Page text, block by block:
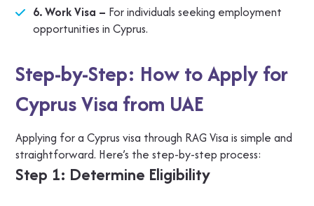
6. Work Visa – For individuals seeking employment
opportunities in Cyprus.
Step-by-Step: How to Apply for
Cyprus Visa from UAE
Applying for a Cyprus visa through RAG Visa is simple and
straightforward. Here’s the step-by-step process:
Step 1: Determine Eligibility